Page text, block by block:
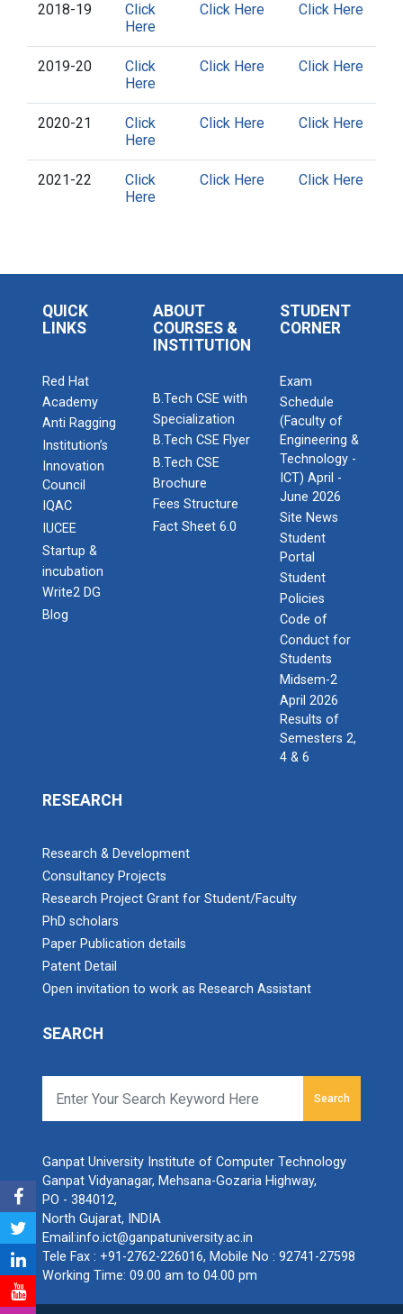
2018-19
Click
Here
Click Here Click Here
2019-20
Click
Here
Click Here Click Here
2020-21
Click
Here
Click Here Click Here
2021-22
Click
Here
Click Here Click Here
QUICK
LINKS
Red Hat
Academy
Anti Ragging
Institution’s
Innovation
Council
IQAC
IUCEE
Startup &
incubation
Write2 DG
Blog
ABOUT
COURSES &
INSTITUTION
B.Tech CSE with
Specialization
B.Tech CSE Flyer
B.Tech CSE
Brochure
Fees Structure
Fact Sheet 6.0
STUDENT
CORNER
Exam
Schedule
(Faculty of
Engineering &
Technology -
ICT) April -
June 2026
Site News
Student
Portal
Student
Policies
Code of
Conduct for
Students
Midsem-2
April 2026
Results of
Semesters 2,
4 & 6
RESEARCH
Research & Development
Consultancy Projects
Research Project Grant for Student/Faculty
PhD scholars
Paper Publication details
Patent Detail
Open invitation to work as Research Assistant
SEARCH
Search
Ganpat University Institute of Computer Technology
Ganpat Vidyanagar, Mehsana-Gozaria Highway,
PO - 384012,
North Gujarat, INDIA
Email:info.ict@ganpatuniversity.ac.in
Tele Fax : +91-2762-226016, Mobile No : 92741-27598
Working Time: 09.00 am to 04.00 pm